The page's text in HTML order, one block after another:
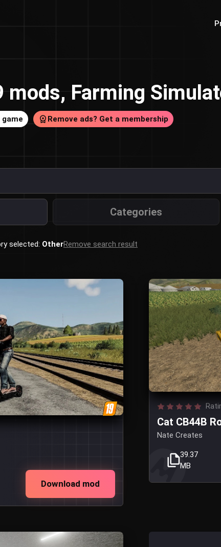
mods, Farming
game Remove ads? Get a membership
Categories
selected: OtherRemove search result
Download mod
Cat CB44B
Nate Creates
39.37
MB